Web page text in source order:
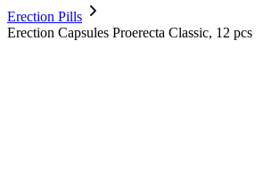
Erection Pills
Erection Capsules Proerecta Classic, 12 pcs